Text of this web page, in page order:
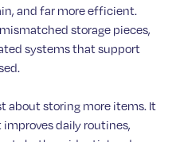
and far more efficient.
storage pieces,
systems that support
about storing more items. It
daily routines,